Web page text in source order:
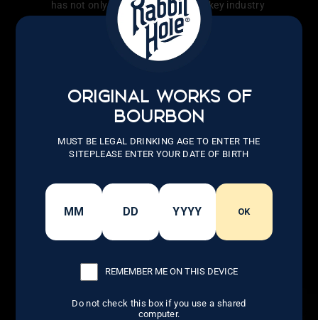
ORIGINAL WORKS OF
BOURBON
MUST BE LEGAL DRINKING AGE TO ENTER THE
SITEPLEASE ENTER YOUR DATE OF BIRTH
OK
REMEMBER ME ON THIS DEVICE
Do not check this box if you use a shared
computer.
has not only transformed the whiskey industry
but also inspired countless others to follow